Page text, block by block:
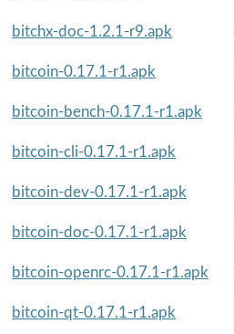
bitchx-doc-1.2.1-r9.apk
bitcoin-0.17.1-r1.apk
bitcoin-bench-0.17.1-r1.apk
bitcoin-cli-0.17.1-r1.apk
bitcoin-dev-0.17.1-r1.apk
bitcoin-doc-0.17.1-r1.apk
bitcoin-openrc-0.17.1-r1.apk
bitcoin-qt-0.17.1-r1.apk